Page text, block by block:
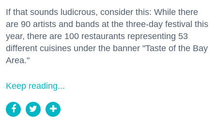
If that sounds ludicrous, consider this: While there
are 90 artists and bands at the three-day festival this
year, there are 100 restaurants representing 53
different cuisines under the banner "Taste of the Bay
Area."
Keep reading...